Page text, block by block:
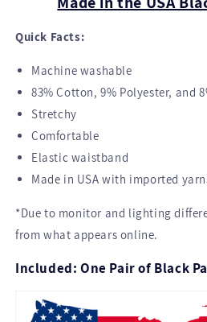
Quick Facts:
Machine washable
83% Cotton, 9% Polyester, and
Stretchy
Comfortable
Elastic waistband
Made in USA with imported
*Due to monitor and lighting
from what appears online.
Included: One Pair of Black